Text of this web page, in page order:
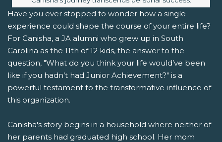
Have you ever stopped to wonder how a single
experience could shape the course of your entire life?
For Canisha, a JA alumni who grew up in South
Carolina as the 11th of 12 kids, the answer to the
question, "What do you think your life would’ve been
like if you hadn’t had Junior Achievement?" is a
powerful testament to the transformative influence of
this organization.
Canisha's story begins in a household where neither of
her parents had graduated high school. Her mom